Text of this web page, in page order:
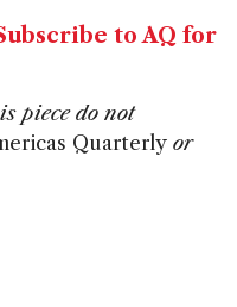
to AQ for
piece do not
Quarterly or